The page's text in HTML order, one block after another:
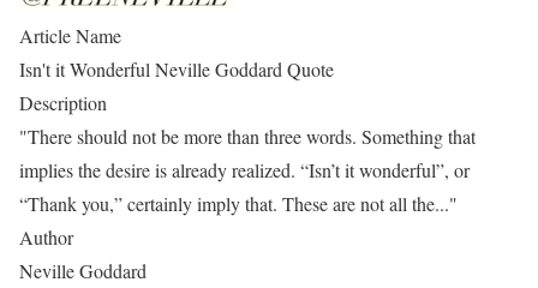
Article Name
Isn't it Wonderful Neville Goddard Quote
Description
"There should not be more than three words. Something that
implies the desire is already realized. “Isn’t it wonderful”, or
“Thank you,” certainly imply that. These are not all the..."
Author
Neville Goddard